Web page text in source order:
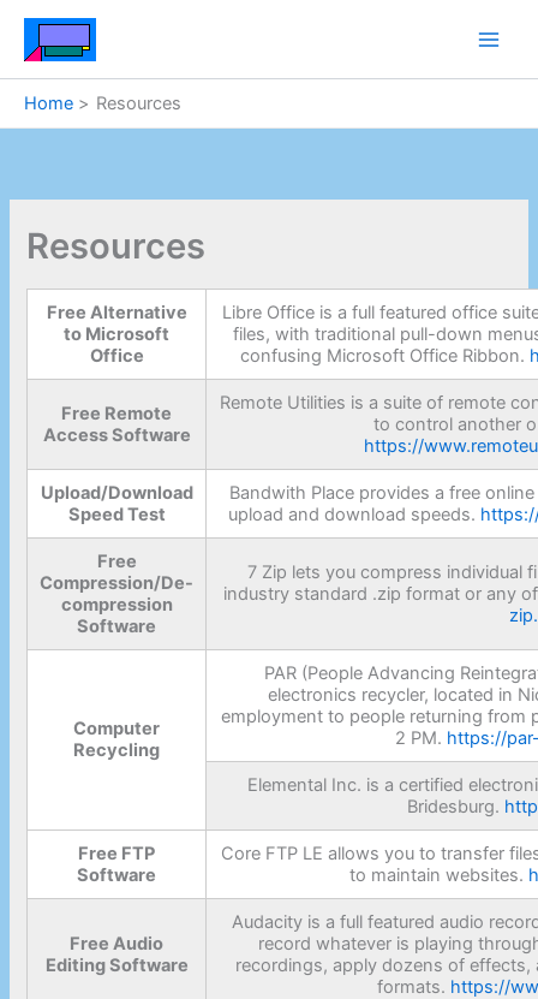
Skip
Home
Resources
Resources
Free Alternative
to Microsoft
Office
Libre Office is a full featured office
files, with traditional pull-down
confusing Microsoft Office Ribbon.
Free Remote
Access Software
Remote Utilities is a suite of remote
to control another
https://
Upload/Download
Speed Test
Bandwith Place provides a free
upload and download speeds.
Free
Compression/De-
compression
Software
7 Zip lets you compress individual
industry standard .zip format or any
Computer
Recycling
PAR (People Advancing
electronics recycler, located in
employment to people returning
2 PM. https://
Elemental Inc. is a certified
Bridesburg.
Free FTP
Software
Core FTP LE allows you to transfer
to maintain websites.
Free Audio
Editing Software
Audacity is a full featured audio
record whatever is playing
recordings, apply dozens of
formats. https://